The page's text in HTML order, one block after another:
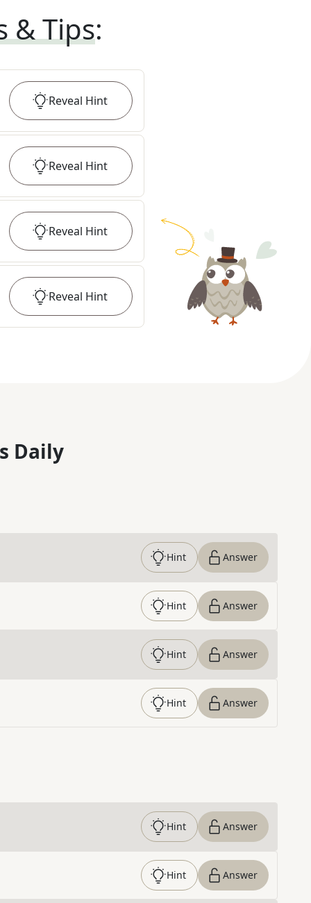
& Tips:
Reveal Hint
Reveal Hint
Reveal Hint
Reveal Hint
Daily
Hint Answer
Hint Answer
Hint Answer
Hint Answer
Hint Answer
Hint Answer